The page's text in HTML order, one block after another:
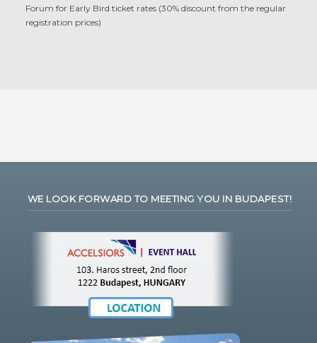
Forum for Early Bird ticket rates (30% discount from the regular
registration prices)
WE LOOK FORWARD TO MEETING YOU IN BUDAPEST!